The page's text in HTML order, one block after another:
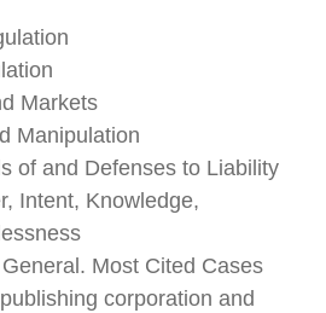
Markets
Manipulation
of and Defenses to Liability
Intent, Knowledge,
Most Cited Cases
corporation and